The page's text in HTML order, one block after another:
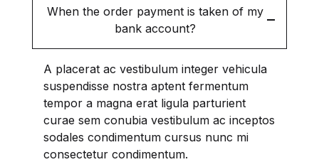
When the order payment is taken of my
bank account?
A placerat ac vestibulum integer vehicula
suspendisse nostra aptent fermentum
tempor a magna erat ligula parturient
curae sem conubia vestibulum ac inceptos
sodales condimentum cursus nunc mi
consectetur condimentum.